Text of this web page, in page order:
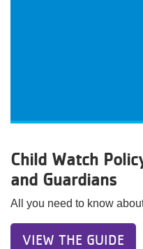
Child Watch
and Guardians
All you need to know
VIEW THE GUIDE